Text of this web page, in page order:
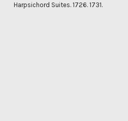
Harpsichord Suites. 1726. 1731.